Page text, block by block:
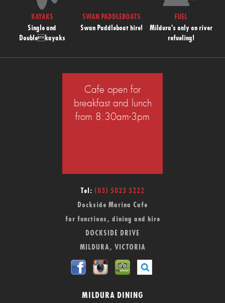
KAYAKS
Single and
Doublekayaks
SWAN PADDLEBOATS
Swan Paddleboat hire!
FUEL
Mildura's only on river
refueling!
Cafe open for
breakfast and lunch
from 8:30am-3pm
Tel: (03) 5023 5222
Dockside Marina Cafe
for functions, dining and hire
DOCKSIDE DRIVE
MILDURA, VICTORIA
MILDURA DINING